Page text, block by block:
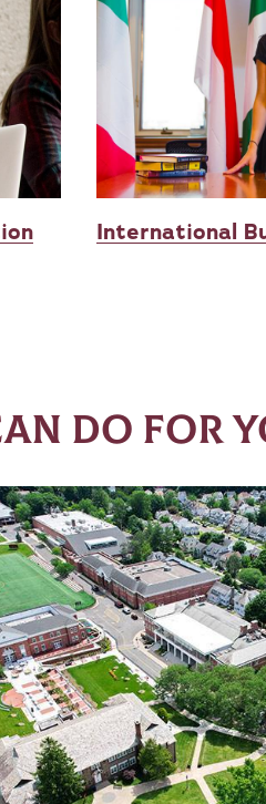
International
DO FOR